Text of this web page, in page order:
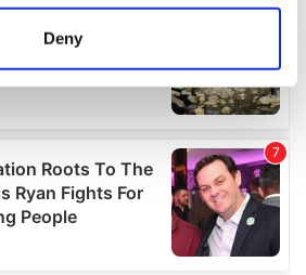
be accurate to within several
how your personal data is processed
in thedetails section.
content and ads, to
features and to analyse our traffic.
about your use of our site with
Deny